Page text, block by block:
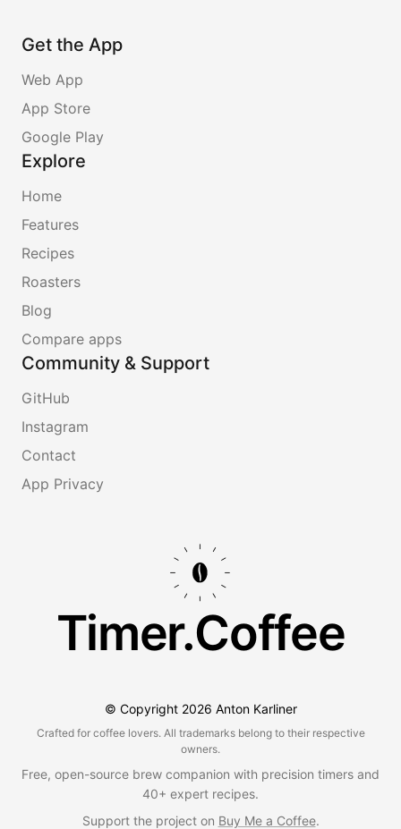
Get the App
Web App
App Store
Google Play
Explore
Home
Features
Recipes
Roasters
Blog
Compare apps
Community & Support
GitHub
Instagram
Contact
App Privacy
Timer.Coffee
© Copyright 2026 Anton Karliner
Crafted for coffee lovers. All trademarks belong to their respective
owners.
Free, open-source brew companion with precision timers and
40+ expert recipes.
Support the project on Buy Me a Coffee.